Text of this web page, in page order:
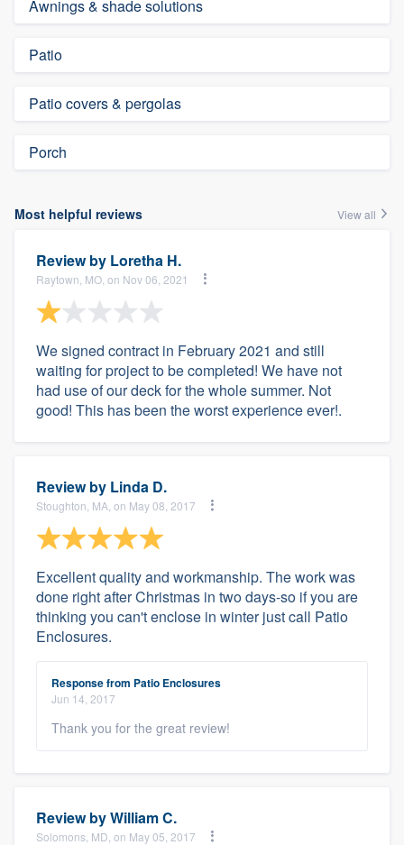
Awnings & shade solutions
Patio
Patio covers & pergolas
Porch
Most helpful reviews View all
Review by Loretha H.
Raytown, MO, on Nov 06, 2021
We signed contract in February 2021 and still
waiting for project to be completed! We have not
had use of our deck for the whole summer. Not
good! This has been the worst experience ever!.
Review by Linda D.
Stoughton, MA, on May 08, 2017
Excellent quality and workmanship. The work was
done right after Christmas in two days-so if you are
thinking you can't enclose in winter just call Patio
Enclosures.
Response from Patio Enclosures
Jun 14, 2017
Thank you for the great review!
Review byWilliam C.
Solomons, MD, on May 05, 2017